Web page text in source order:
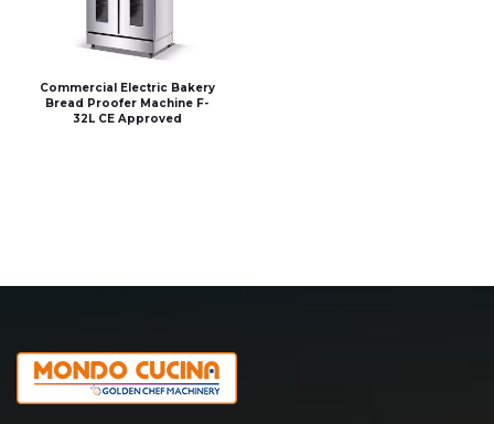
Commercial Electric Bakery
Bread Proofer Machine F-
32L CE Approved